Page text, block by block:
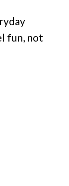
fun, not